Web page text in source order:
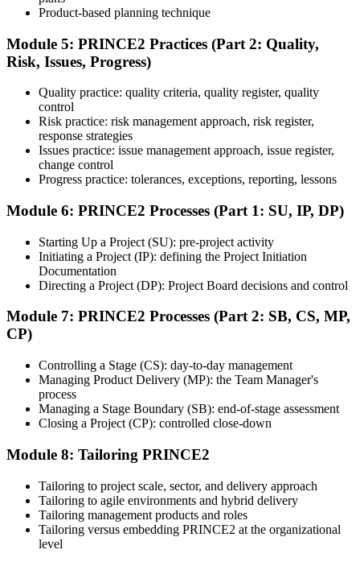
Once ready, schedule the certification exam through the relevant
exam provider, testing partner, or certification body. Depending on
the course, the exam may be available online, at a test center, or
through an authorized assessment platform.
After successfully passing the exam or assessment, learners receive
the certification, digital badge, or completion credential based on the
certification body's process.
Step 8
Use the credential to demonstrate your knowledge and apply your
skills at work. Where renewal is required, continue earning
professional development credits, learning hours, or recertification
units as specified by the certification provider.
Product-based planning technique
Module 5: PRINCE2 Practices (Part 2: Quality,
Risk, Issues, Progress)
Quality practice: quality criteria, quality register, quality
control
Risk practice: risk management approach, risk register,
response strategies
Issues practice: issue management approach, issue register,
change control
Progress practice: tolerances, exceptions, reporting, lessons
Module 6: PRINCE2 Processes (Part 1: SU, IP, DP)
Starting Up a Project (SU): pre-project activity
Initiating a Project (IP): defining the Project Initiation
Documentation
Directing a Project (DP): Project Board decisions and control
Module 7: PRINCE2 Processes (Part 2: SB, CS, MP,
CP)
Controlling a Stage (CS): day-to-day management
Managing Product Delivery (MP): the Team Manager's
process
Managing a Stage Boundary (SB): end-of-stage assessment
Closing a Project (CP): controlled close-down
Module 8: Tailoring PRINCE2
Tailoring to project scale, sector, and delivery approach
Tailoring to agile environments and hybrid delivery
Tailoring management products and roles
Tailoring versus embedding PRINCE2 at the organizational
level